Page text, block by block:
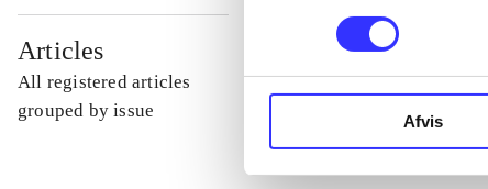
Afvis
Articles
All registered articles
grouped by issue
...
...